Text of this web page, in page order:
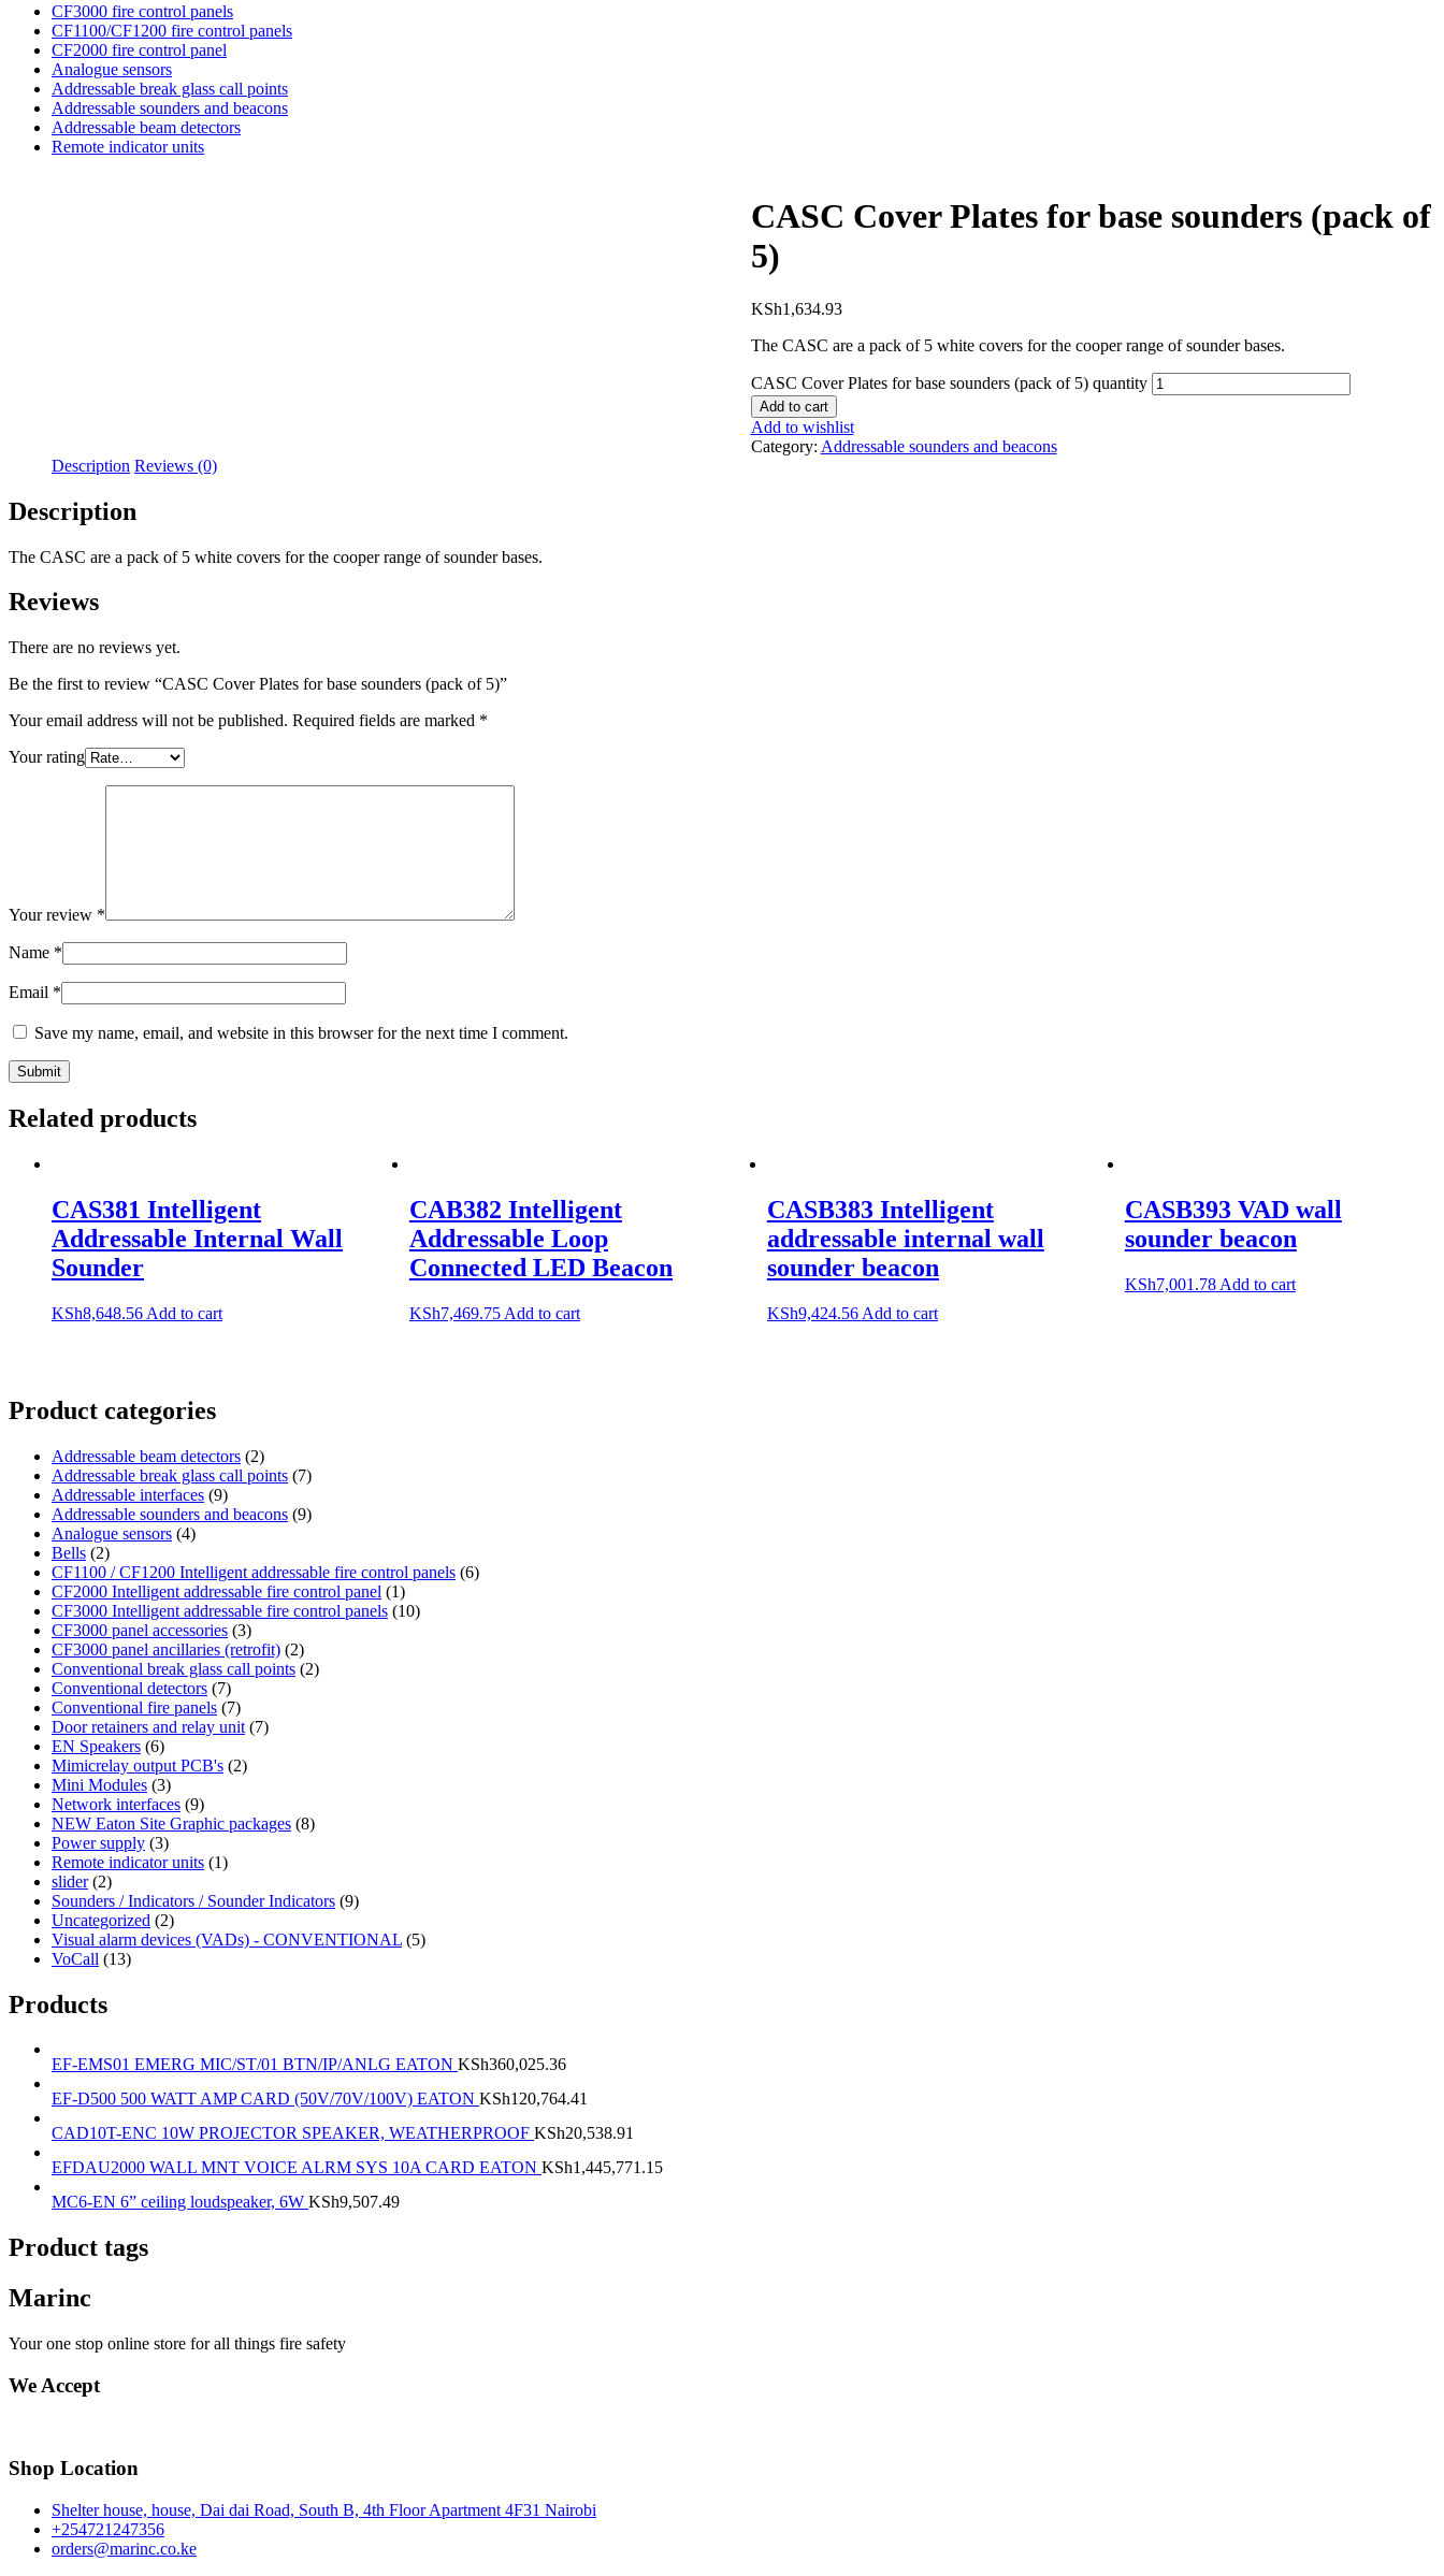
CF3000 fire control panels
CF1100/CF1200 fire control panels
CF2000 fire control panel
Analogue sensors
Addressable break glass call points
Addressable sounders and beacons
Addressable beam detectors
Remote indicator units
CASC Cover Plates for base sounders (pack of
5)
KSh1,634.93
The CASC are a pack of 5 white covers for the cooper range of sounder bases.
CASC Cover Plates for base sounders (pack of 5) quantity
Add to cart
Add to wishlist
Category: Addressable sounders and beacons
Description Reviews (0)
Description
The CASC are a pack of 5 white covers for the cooper range of sounder bases.
Reviews
There are no reviews yet.
Be the first to review “CASC Cover Plates for base sounders (pack of 5)”
Your email address will not be published. Required fields are marked *
Your rating
Your review *
Name *
Email *
Save my name, email, and website in this browser for the next time I comment.
Related products
CAS381 Intelligent
Addressable Internal Wall
Sounder
KSh8,648.56 Add to cart
CAB382 Intelligent
Addressable Loop
Connected LED Beacon
KSh7,469.75 Add to cart
CASB383 Intelligent
addressable internal wall
sounder beacon
KSh9,424.56 Add to cart
CASB393 VAD wall
sounder beacon
KSh7,001.78 Add to cart
Product categories
Addressable beam detectors (2)
Addressable break glass call points (7)
Addressable interfaces (9)
Addressable sounders and beacons (9)
Analogue sensors (4)
Bells (2)
CF1100 / CF1200 Intelligent addressable fire control panels (6)
CF2000 Intelligent addressable fire control panel (1)
CF3000 Intelligent addressable fire control panels (10)
CF3000 panel accessories (3)
CF3000 panel ancillaries (retrofit) (2)
Conventional break glass call points (2)
Conventional detectors (7)
Conventional fire panels (7)
Door retainers and relay unit (7)
EN Speakers (6)
Mimicrelay output PCB's (2)
Mini Modules (3)
Network interfaces (9)
NEW Eaton Site Graphic packages (8)
Power supply (3)
Remote indicator units (1)
slider (2)
Sounders / Indicators / Sounder Indicators (9)
Uncategorized (2)
Visual alarm devices (VADs) - CONVENTIONAL (5)
VoCall (13)
Products
EF-EMS01 EMERG MIC/ST/01 BTN/IP/ANLG EATON KSh360,025.36
EF-D500 500 WATT AMP CARD (50V/70V/100V) EATON KSh120,764.41
CAD10T-ENC 10W PROJECTOR SPEAKER, WEATHERPROOF KSh20,538.91
EFDAU2000 WALL MNT VOICE ALRM SYS 10A CARD EATON KSh1,445,771.15
MC6-EN 6” ceiling loudspeaker, 6W KSh9,507.49
Product tags
Marinc
Your one stop online store for all things fire safety
We Accept
Shop Location
Shelter house, house, Dai dai Road, South B, 4th Floor Apartment 4F31 Nairobi
+254721247356
orders@marinc.co.ke